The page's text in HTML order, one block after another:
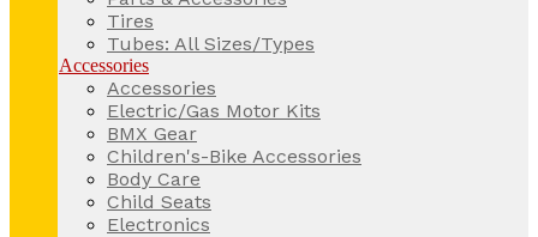
Tires
Tubes: All Sizes/Types
Accessories
Accessories
Electric/Gas Motor Kits
BMX Gear
Children's-Bike Accessories
Body Care
Child Seats
Electronics